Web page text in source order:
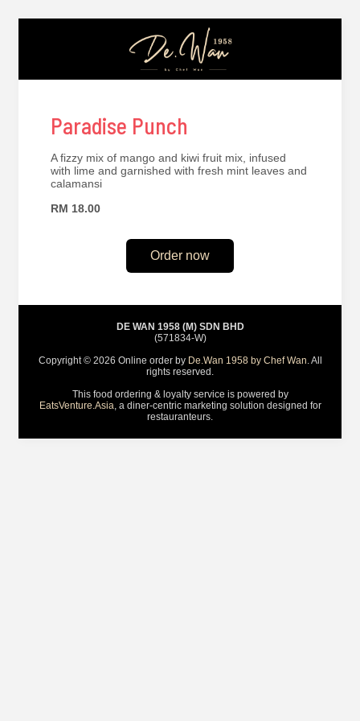
Paradise Punch
A fizzy mix of mango and kiwi fruit mix, infused
with lime and garnished with fresh mint leaves and
calamansi
RM 18.00
Order now
DE WAN 1958 (M) SDN BHD
(571834-W)
Copyright © 2026 Online order by De.Wan 1958 by Chef Wan. All
rights reserved.
This food ordering & loyalty service is powered by
EatsVenture.Asia, a diner-centric marketing solution designed for
restauranteurs.